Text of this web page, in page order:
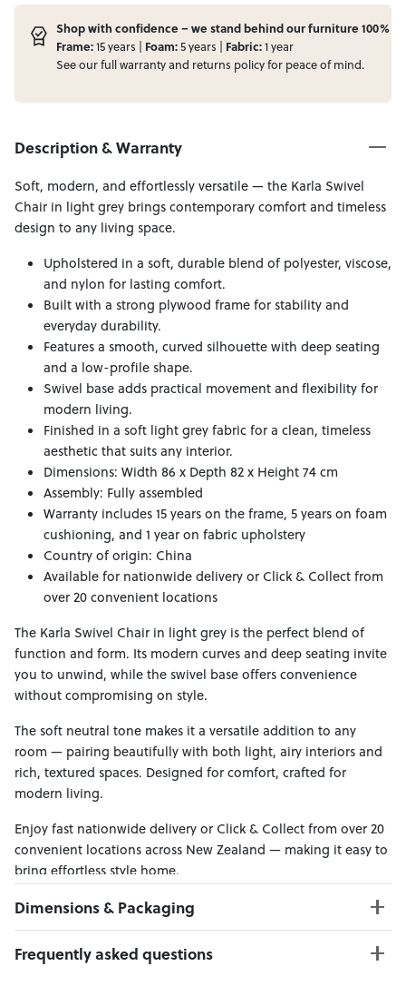
Shop with confidence – we stand behind our furniture 100%
Frame:15 years | Foam:5 years | Fabric:1 year
See our fullwarrantyand returns policy for peace of mind.
Description & Warranty
Soft, modern, and effortlessly versatile — the Karla Swivel
Chair in light grey brings contemporary comfort and timeless
design to any living space.
Upholstered in a soft, durable blend of polyester, viscose,
and nylon for lasting comfort.
Built with a strong plywood frame for stability and
everyday durability.
Features a smooth, curved silhouette with deep seating
and a low-profile shape.
Swivel base adds practical movement and flexibility for
modern living.
Finished in a soft light grey fabric for a clean, timeless
aesthetic that suits any interior.
Dimensions: Width 86 x Depth 82 x Height 74 cm
Assembly: Fully assembled
Warranty includes 15 years on the frame, 5 years on foam
cushioning, and 1 year on fabric upholstery
Country of origin: China
Available for nationwide delivery or Click & Collect from
over 20 convenient locations
The Karla Swivel Chair in light grey is the perfect blend of
function and form. Its modern curves and deep seating invite
you to unwind, while the swivel base offers convenience
without compromising on style.
The soft neutral tone makes it a versatile addition to any
room — pairing beautifully with both light, airy interiors and
rich, textured spaces. Designed for comfort, crafted for
modern living.
Enjoy fast nationwide delivery or Click & Collect from over 20
convenient locations across New Zealand — making it easy to
bring effortless style home.
Dimensions & Packaging
PRODUCT DIMENSIONS:
W:86 x D:82 x H:74
Frequently asked questions